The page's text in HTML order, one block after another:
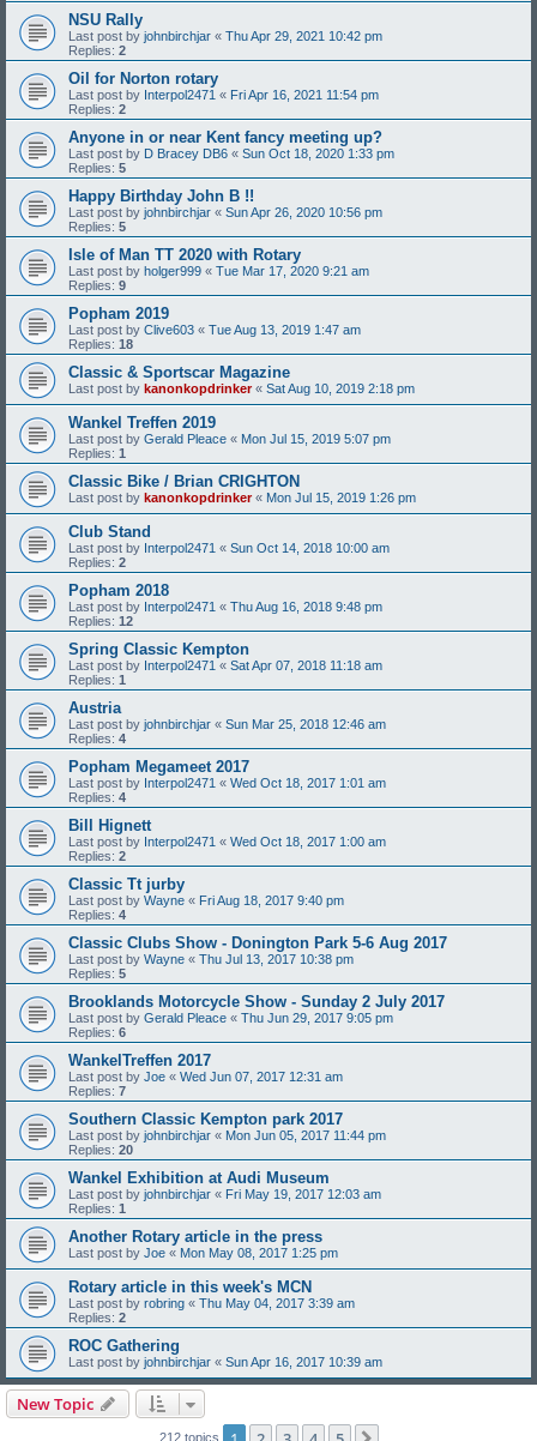
NSU Rally
Last post by johnbirchjar « Thu Apr 29, 2021 10:42 pm
Replies: 2
Oil for Norton rotary
Last post by Interpol2471 « Fri Apr 16, 2021 11:54 pm
Replies: 2
Anyone in or near Kent fancy meeting up?
Last post by D Bracey DB6 « Sun Oct 18, 2020 1:33 pm
Replies: 5
Happy Birthday John B !!
Last post by johnbirchjar « Sun Apr 26, 2020 10:56 pm
Replies: 5
Isle of Man TT 2020 with Rotary
Last post by holger999 « Tue Mar 17, 2020 9:21 am
Replies: 9
Popham 2019
Last post by Clive603 « Tue Aug 13, 2019 1:47 am
Replies: 18
Classic & Sportscar Magazine
Last post by kanonkopdrinker« Sat Aug 10, 2019 2:18 pm
Wankel Treffen 2019
Last post by Gerald Pleace « Mon Jul 15, 2019 5:07 pm
Replies: 1
Classic Bike / Brian CRIGHTON
Last post by kanonkopdrinker« Mon Jul 15, 2019 1:26 pm
Club Stand
Last post by Interpol2471 « Sun Oct 14, 2018 10:00 am
Replies: 2
Popham 2018
Last post by Interpol2471 « Thu Aug 16, 2018 9:48 pm
Replies: 12
Spring Classic Kempton
Last post by Interpol2471 « Sat Apr 07, 2018 11:18 am
Replies: 1
Austria
Last post by johnbirchjar « Sun Mar 25, 2018 12:46 am
Replies: 4
Popham Megameet 2017
Last post by Interpol2471 « Wed Oct 18, 2017 1:01 am
Replies: 4
Bill Hignett
Last post by Interpol2471 « Wed Oct 18, 2017 1:00 am
Replies: 2
Classic Tt jurby
Last post by Wayne « Fri Aug 18, 2017 9:40 pm
Replies: 4
Classic Clubs Show - Donington Park 5-6 Aug 2017
Last post by Wayne « Thu Jul 13, 2017 10:38 pm
Replies: 5
Brooklands Motorcycle Show - Sunday 2 July 2017
Last post by Gerald Pleace « Thu Jun 29, 2017 9:05 pm
Replies: 6
WankelTreffen 2017
Last post by Joe « Wed Jun 07, 2017 12:31 am
Replies: 7
Southern Classic Kempton park 2017
Last post by johnbirchjar « Mon Jun 05, 2017 11:44 pm
Replies: 20
Wankel Exhibition at Audi Museum
Last post by johnbirchjar « Fri May 19, 2017 12:03 am
Replies: 1
Another Rotary article in the press
Last post by Joe « Mon May 08, 2017 1:25 pm
Rotary article in this week's MCN
Last post by robring « Thu May 04, 2017 3:39 am
Replies: 2
ROC Gathering
Last post by johnbirchjar « Sun Apr 16, 2017 10:39 am
New Topic
212 topics